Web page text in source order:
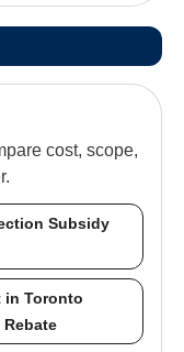
cost, scope,
Subsidy
in Toronto